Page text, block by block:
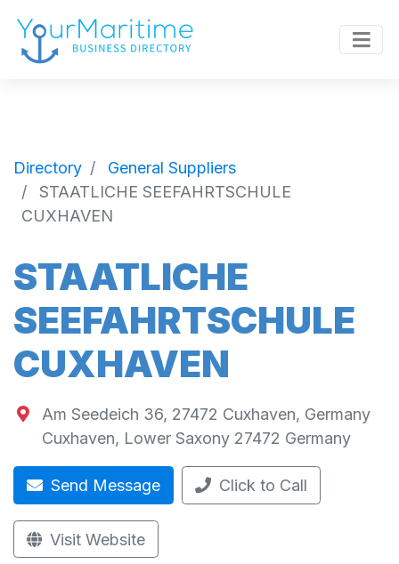
Directory
General Suppliers
STAATLICHE SEEFAHRTSCHULE
CUXHAVEN
STAATLICHE
SEEFAHRTSCHULE
CUXHAVEN
Am Seedeich 36, 27472 Cuxhaven, Germany
Cuxhaven, Lower Saxony 27472 Germany
Send Message Click to Call
Visit Website